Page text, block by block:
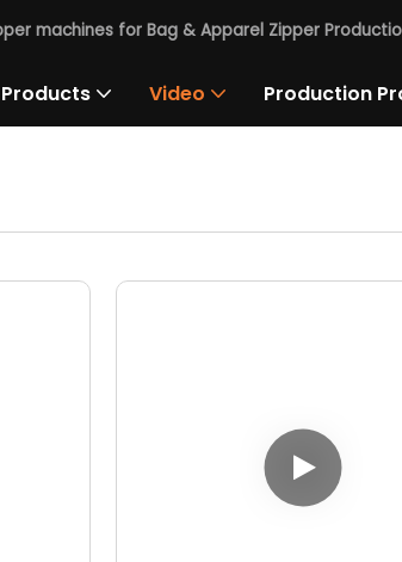
machines for Bag & Apparel Zipper
Products Video Production